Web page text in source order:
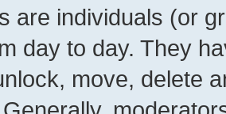
are individuals (or
day to day. They
move, delete